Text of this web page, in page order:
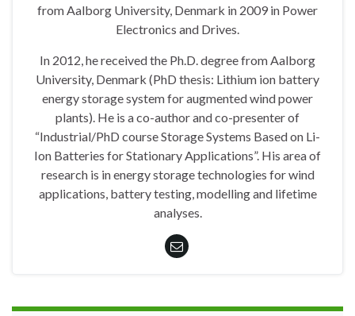
from Aalborg University, Denmark in 2009 in Power
Electronics and Drives.
In 2012, he received the Ph.D. degree from Aalborg
University, Denmark (PhD thesis: Lithium ion battery
energy storage system for augmented wind power
plants). He is a co-author and co-presenter of
“Industrial/PhD course Storage Systems Based on Li-
Ion Batteries for Stationary Applications”. His area of
research is in energy storage technologies for wind
applications, battery testing, modelling and lifetime
analyses.